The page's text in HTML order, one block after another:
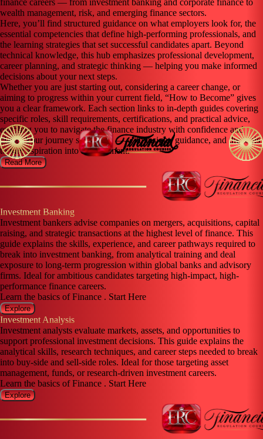
finance careers — from investment banking and corporate finance to
wealth management, risk, and emerging finance sectors.
Here, you’ll find structured guidance on what employers look for, the
essential competencies that define high-performing professionals, and
the learning strategies that set successful candidates apart. Beyond
technical knowledge, this hub emphasizes professional development,
career planning, and strategic thinking — helping you make informed
decisions about your next steps.
Whether you are just starting out, considering a career change, or
aiming to progress within your current field, “How to Become” gives
you a clear framework. Each section links to in-depth guides covering
specific roles, skill requirements, certifications, and practical advice,
enabling you to navigate the finance industry with confidence and
clarity.Your journey starts here — with insight, guidance, and the tools
to turn aspiration into achievement.
Read More
Investment Banking
Investment bankers advise companies on mergers, acquisitions, capital
raising, and strategic transactions at the highest level of finance. This
guide explains the skills, experience, and career pathways required to
break into investment banking, from analytical training and deal
exposure to long-term progression within global banks and advisory
firms. Ideal for ambitious candidates targeting high-impact, high-
performance finance careers.
Learn the basics of Finance . Start Here
Explore
Investment Analysis
Investment analysts evaluate markets, assets, and opportunities to
support professional investment decisions. This guide explains the
analytical skills, research techniques, and career steps needed to break
into buy-side and sell-side roles. Ideal for those targeting asset
management, funds, or research-driven investment careers.
Learn the basics of Finance . Start Here
Explore